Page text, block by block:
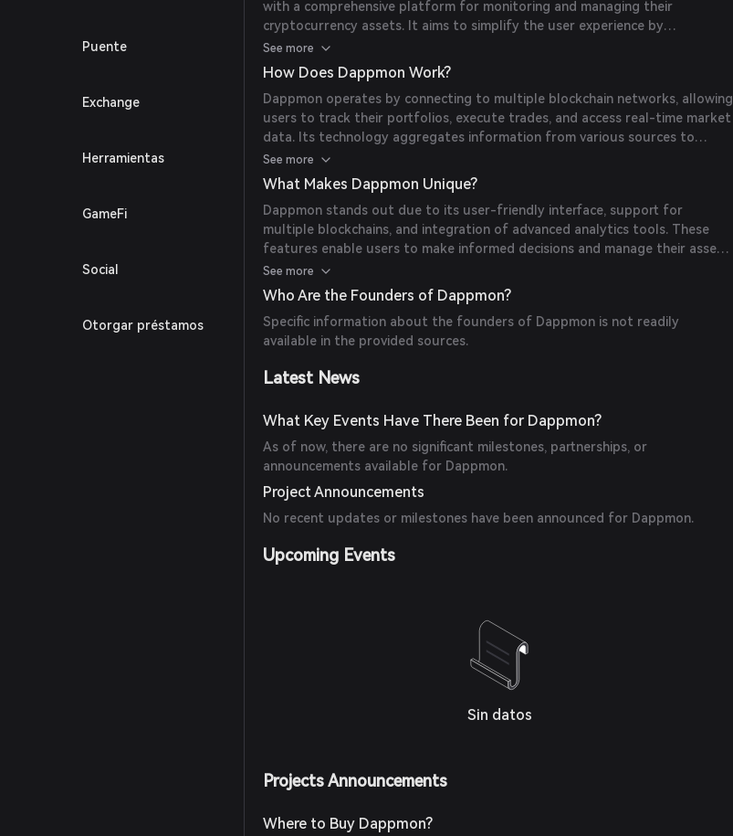
Puente
Exchange
Herramientas
GameFi
Social
Otorgar préstamos
with a comprehensive platform for monitoring and managing their
cryptocurrency assets. It aims to simplify the user experience by
integrating various tools and features into a single interface.
See more
How Does Dappmon Work?
Dappmon operates by connecting to multiple blockchain networks, allowing
users to track their portfolios, execute trades, and access real-time market
data. Its technology aggregates information from various sources to
present a unified view of a user's holdings.
See more
What Makes Dappmon Unique?
Dappmon stands out due to its user-friendly interface, support for
multiple blockchains, and integration of advanced analytics tools. These
features enable users to make informed decisions and manage their assets
efficiently.
See more
Who Are the Founders of Dappmon?
Specific information about the founders of Dappmon is not readily
available in the provided sources.
Latest News
What Key Events Have There Been for Dappmon?
As of now, there are no significant milestones, partnerships, or
announcements available for Dappmon.
Project Announcements
No recent updates or milestones have been announced for Dappmon.
Upcoming Events
Sin datos
Projects Announcements
Where to Buy Dappmon?